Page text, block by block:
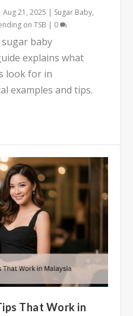
Aug 21, 2025 | Sugar Baby,
on TSB | 0
baby
explains what
look for in
examples and tips.
That Work in